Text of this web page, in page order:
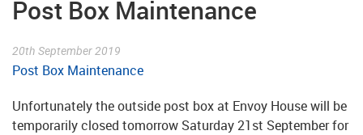
Post Box Maintenance
20th September 2019
Post Box Maintenance
Unfortunately the outside post box at Envoy House will be
temporarily closed tomorrow Saturday 21st September for